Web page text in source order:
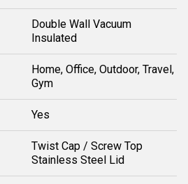
Double Wall Vacuum
Insulated
Home, Office, Outdoor, Travel,
Gym
Yes
Twist Cap / Screw Top
Stainless Steel Lid